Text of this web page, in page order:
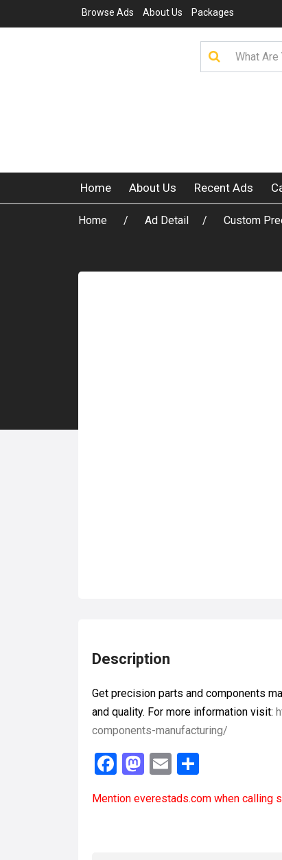
Browse Ads About Us Packages
Home About Us Recent Ads
Home Ad Detail Custom
Description
Get precision parts and components
and quality. For more information visit:
components-manufacturing/
F
ce
M
st
E
ail ar
Mention everestads.com when calling